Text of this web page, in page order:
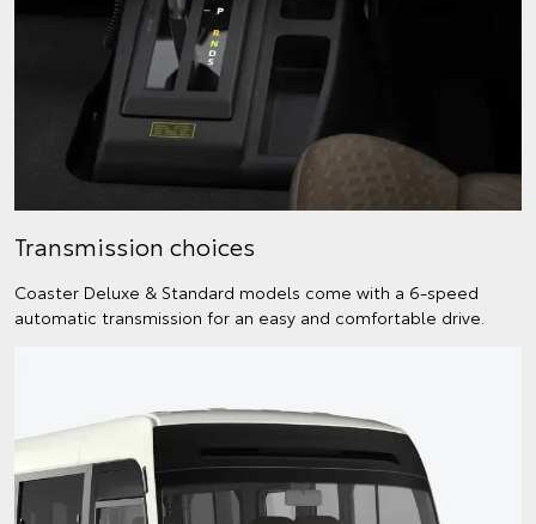
Transmission choices
Coaster Deluxe & Standard models come with a 6-speed
automatic transmission for an easy and comfortable drive.